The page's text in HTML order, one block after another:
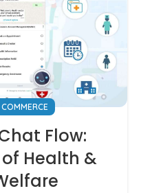
Flow:
Health &